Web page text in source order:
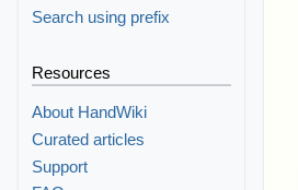
Search using prefix
Resources
About HandWiki
Curated articles
Support